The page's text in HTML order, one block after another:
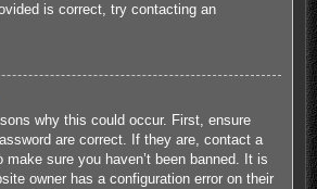
is correct, try contacting an
why this could occur. First, ensure
are correct. If they are, contact a
make sure you haven’t been banned. It is
owner has a configuration error on their